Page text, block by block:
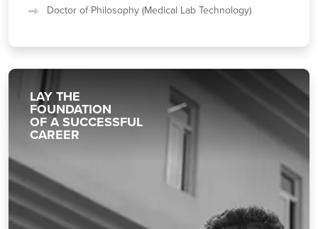
Doctor of Philosophy (Medical Lab Technology)
LAY THE
FOUNDATION
OF A SUCCESSFUL
CAREER